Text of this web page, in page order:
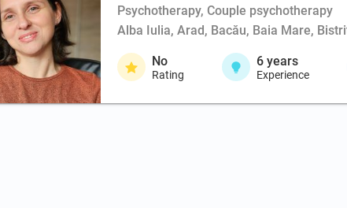
Psychotherapy, Couple psychotherapy
Alba Iulia, Arad, Bacău, Baia Mare,
No
Rating
6 years
Experience